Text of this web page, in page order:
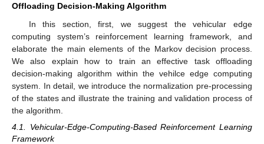
Offloading Decision-Making Algorithm
In this section, first, we suggest the vehicular edge
computing system’s reinforcement learning framework, and
elaborate the main elements of the Markov decision process.
We also explain how to train an effective task offloading
decision-making algorithm within the vehilce edge computing
system. In detail, we introduce the normalization pre-processing
of the states and illustrate the training and validation process of
the algorithm.
4.1. Vehicular-Edge-Computing-Based Reinforcement Learning
Framework